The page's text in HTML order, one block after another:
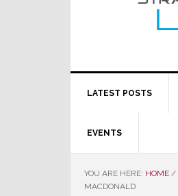
LATEST POSTS
EVENTS
YOU ARE HERE: HOME /
MACDONALD